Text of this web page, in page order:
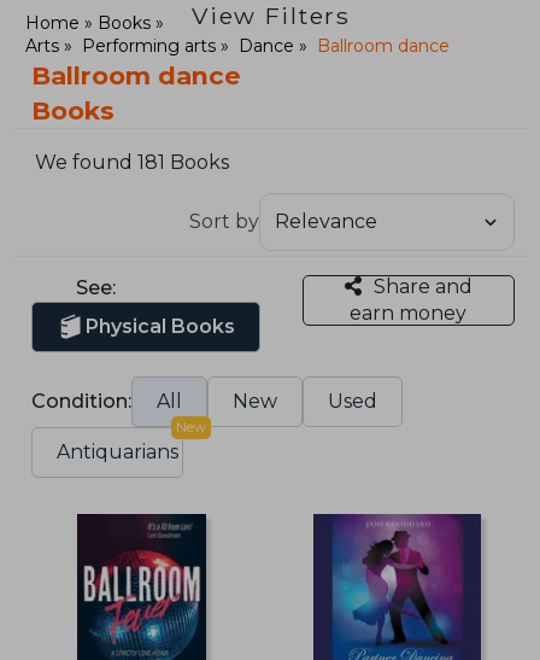
View Filters
Home
Books
Arts
Performing arts Dance Ballroom dance
Ballroom dance
Books
We found 181 Books
Sort by
See:
Physical Books
Share and
earn money
Condition: All New Used
Antiquarians
New